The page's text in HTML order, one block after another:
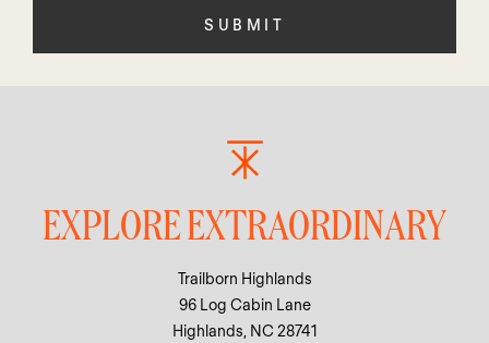
EXPLORE EXTRAORDINARY
Trailborn Highlands
96 Log Cabin Lane
Highlands, NC 28741